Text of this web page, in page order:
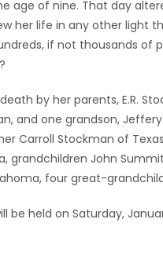
age of nine. That day
her life in any other light
if not thousands of
by her parents, E.R.
and one grandson,
Carroll Stockman of
grandchildren John
four great-
be held on Saturday,